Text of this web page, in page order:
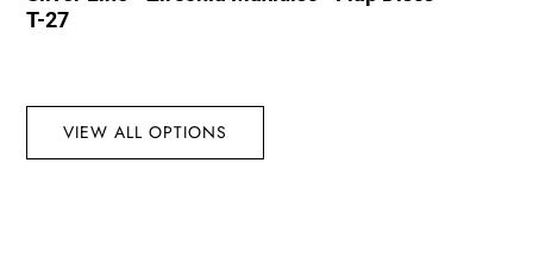
T-27
VIEW ALL OPTIONS